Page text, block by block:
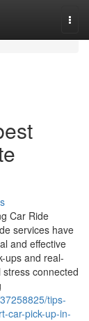
Car Ride
services have
and effective
ups and real-
connected
tips-
car-pick-up-in-